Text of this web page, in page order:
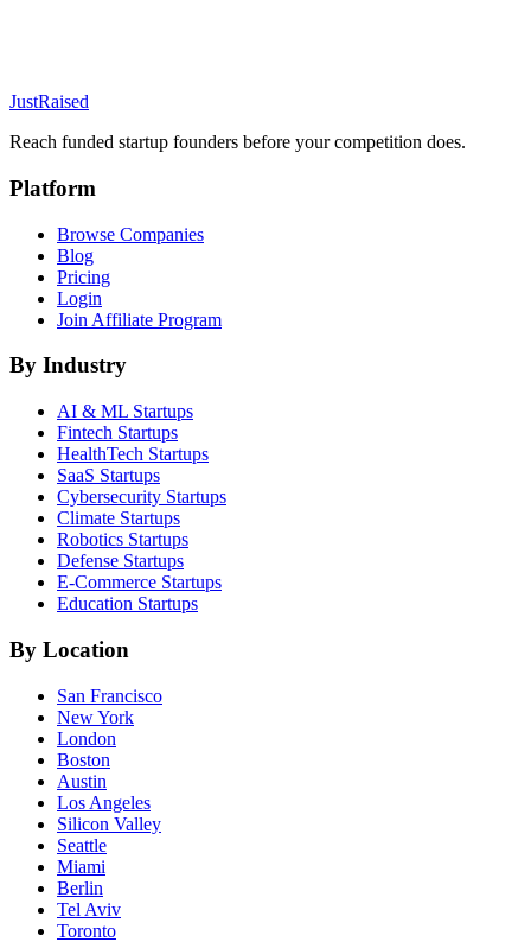
JustRaised
Reach funded startup founders before your competition does.
Platform
Browse Companies
Blog
Pricing
Login
Join Affiliate Program
By Industry
AI & ML Startups
Fintech Startups
HealthTech Startups
SaaS Startups
Cybersecurity Startups
Climate Startups
Robotics Startups
Defense Startups
E-Commerce Startups
Education Startups
By Location
San Francisco
New York
London
Boston
Austin
Los Angeles
Silicon Valley
Seattle
Miami
Berlin
Tel Aviv
Toronto